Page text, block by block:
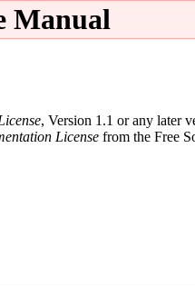
Manual
, Version 1.1 or any later
License from the Free